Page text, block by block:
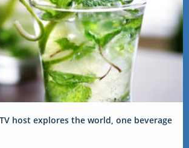
TV host explores the world, one beverage